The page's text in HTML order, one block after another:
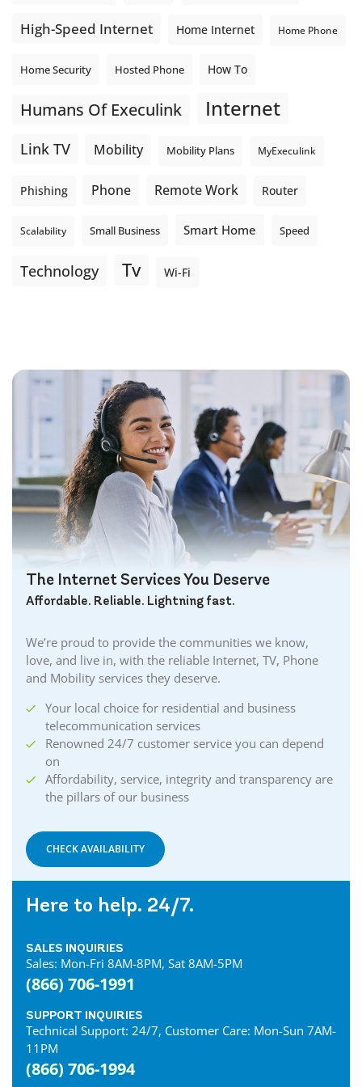
High-Speed Internet Home Internet Home Phone
Home Security Hosted Phone How To
Humans Of Execulink Internet
Link TV Mobility Mobility Plans MyExeculink
Phishing Phone Remote Work Router
Scalability Small Business Smart Home Speed
Technology Tv Wi-Fi
The Internet Services You Deserve
Affordable. Reliable. Lightning fast.
We’re proud to provide the communities we know,
love, and live in, with the reliable Internet, TV, Phone
and Mobility services they deserve.
Your local choice for residential and business
telecommunication services
Renowned 24/7 customer service you can depend
on
Affordability, service, integrity and transparency are
the pillars of our business
CHECK AVAILABILITY
Here to help. 24/7.
SALES INQUIRIES
Sales: Mon-Fri 8AM-8PM, Sat 8AM-5PM
(866) 706-1991
SUPPORT INQUIRIES
Technical Support: 24/7, Customer Care: Mon-Sun 7AM-
11PM
(866) 706-1994